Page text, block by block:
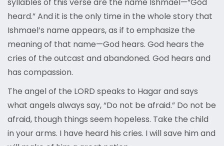
syllables of this verse are the name Ishmael—“God
heard.” And it is the only time in the whole story that
Ishmael’s name appears, as if to emphasize the
meaning of that name—God hears. God hears the
cries of the outcast and abandoned. God hears and
has compassion.
The angel of the LORD speaks to Hagar and says
what angels always say, “Do not be afraid.” Do not be
afraid, though things seem hopeless. Take the child
in your arms. I have heard his cries. I will save him and